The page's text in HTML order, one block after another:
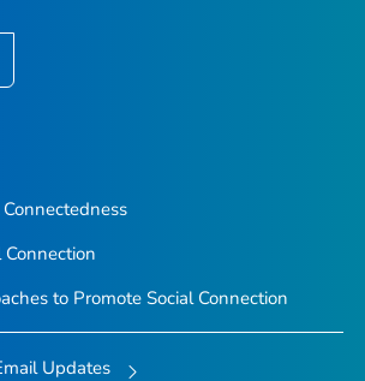
to Promote Social Connection
Updates